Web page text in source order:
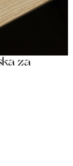
za